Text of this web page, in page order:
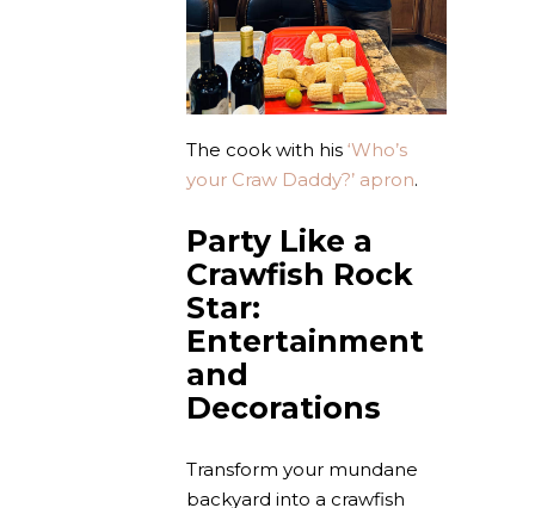
The cook with his ‘Who’s
your Craw Daddy?’ apron.
Party Like a
Crawfish Rock
Star:
Entertainment
and
Decorations
Transform your mundane
backyard into a crawfish